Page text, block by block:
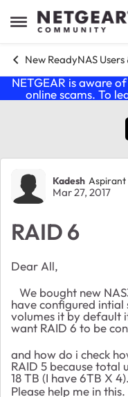
Open Side Menu
Skip to content
New ReadyNAS
NETGEAR is aware
online scams. To
Forum
Kadesh Aspirant
Mar 27, 2017
RAID 6
Dear All,
We bought new
have configured intial
volumes it by default
want RAID 6 to be
and how do i check
RAID 5 because total
18 TB (I have 6TB X 4).
Please help me in this.